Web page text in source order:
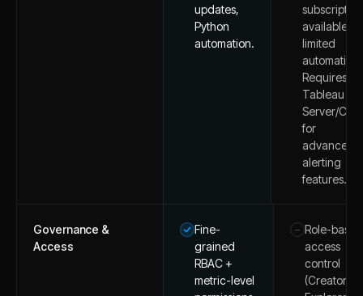
updates,
Python
automation.
available,
limited
automation.
Requires
Tableau
Server/
for
advanced
alerting
features.
Governance &
Access
Fine-
grained
RBAC +
metric-level
– Role-based
access
control
(Creator,